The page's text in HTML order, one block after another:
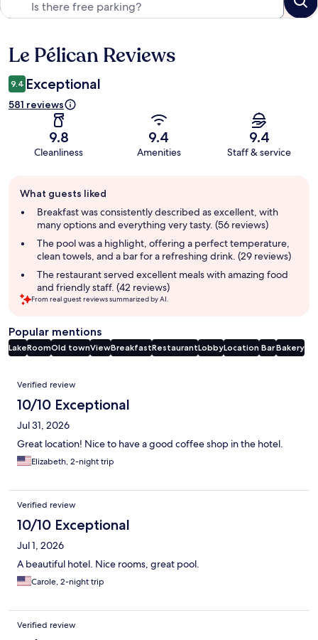
Reviews
Le Pélican Reviews
9.4 Exceptional
581 reviews
9.8
Cleanliness
9.4
Amenities
9.4
Staff & service
review
summary
What guests liked
Breakfast was consistently described as excellent, with
many options and everything very tasty. (56 reviews)
The pool was a highlight, offering a perfect temperature,
clean towels, and a bar for a refreshing drink. (29 reviews)
The restaurant served excellent meals with amazing food
and friendly staff. (42 reviews)
From real guest reviews summarized by AI.
Popular mentions
LakeRoomOld townViewBreakfastRestaurantLobbyLocation BarBakery
Reviews
Verified review
10/10 Exceptional
Jul 31, 2026
Great location! Nice to have a good coffee shop in the hotel.
Elizabeth, 2-night trip
Verified review
10/10 Exceptional
Jul 1, 2026
A beautiful hotel. Nice rooms, great pool.
Carole, 2-night trip
Verified review